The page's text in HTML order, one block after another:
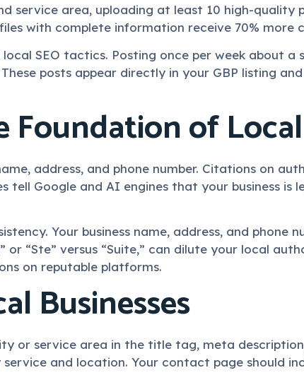
service area, uploading at least 10 high-quality
with complete information receive 70% more
SEO tactics. Posting once per week about
posts appear directly in your GBP listing
Foundation of
address, and phone number. Citations on
tell Google and AI engines that your business
Your business name, address, and phone
or “Ste” versus “Suite,” can dilute your local
on reputable platforms.
Businesses
or service area in the title tag, meta
and location. Your contact page should